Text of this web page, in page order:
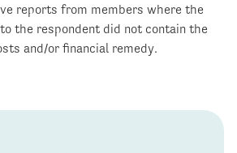
reports from members where the
the respondent did not contain the
and/or financial remedy.